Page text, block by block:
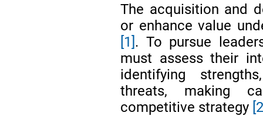
The acquisition and
or enhance value
[1] . To pursue
must assess their
identifying
threats, making
competitive strategy